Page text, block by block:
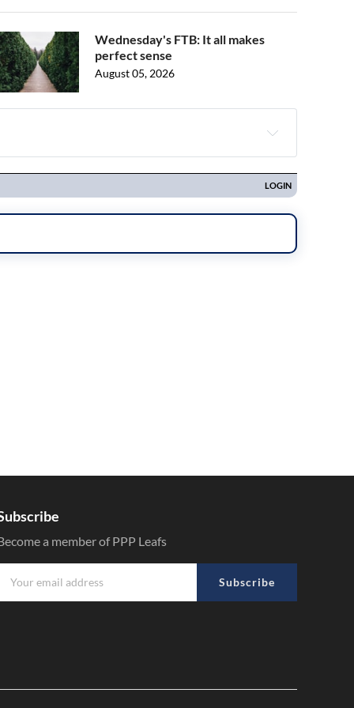
Wednesday's FTB: It all makes
perfect sense
August 05, 2026
a member of PPP Leafs
Subscribe